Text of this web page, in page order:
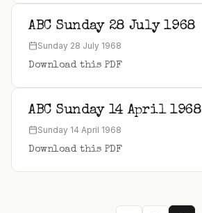
ABC Sunday 28 July 1968
Sunday 28 July 1968
Download this PDF
ABC Sunday 14 April 1968
Sunday 14 April 1968
Download this PDF